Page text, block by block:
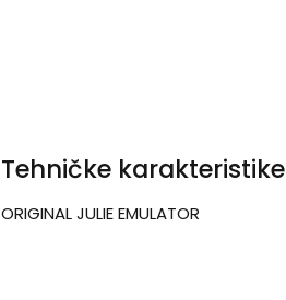
Tehničke karakteristike
ORIGINAL JULIE EMULATOR